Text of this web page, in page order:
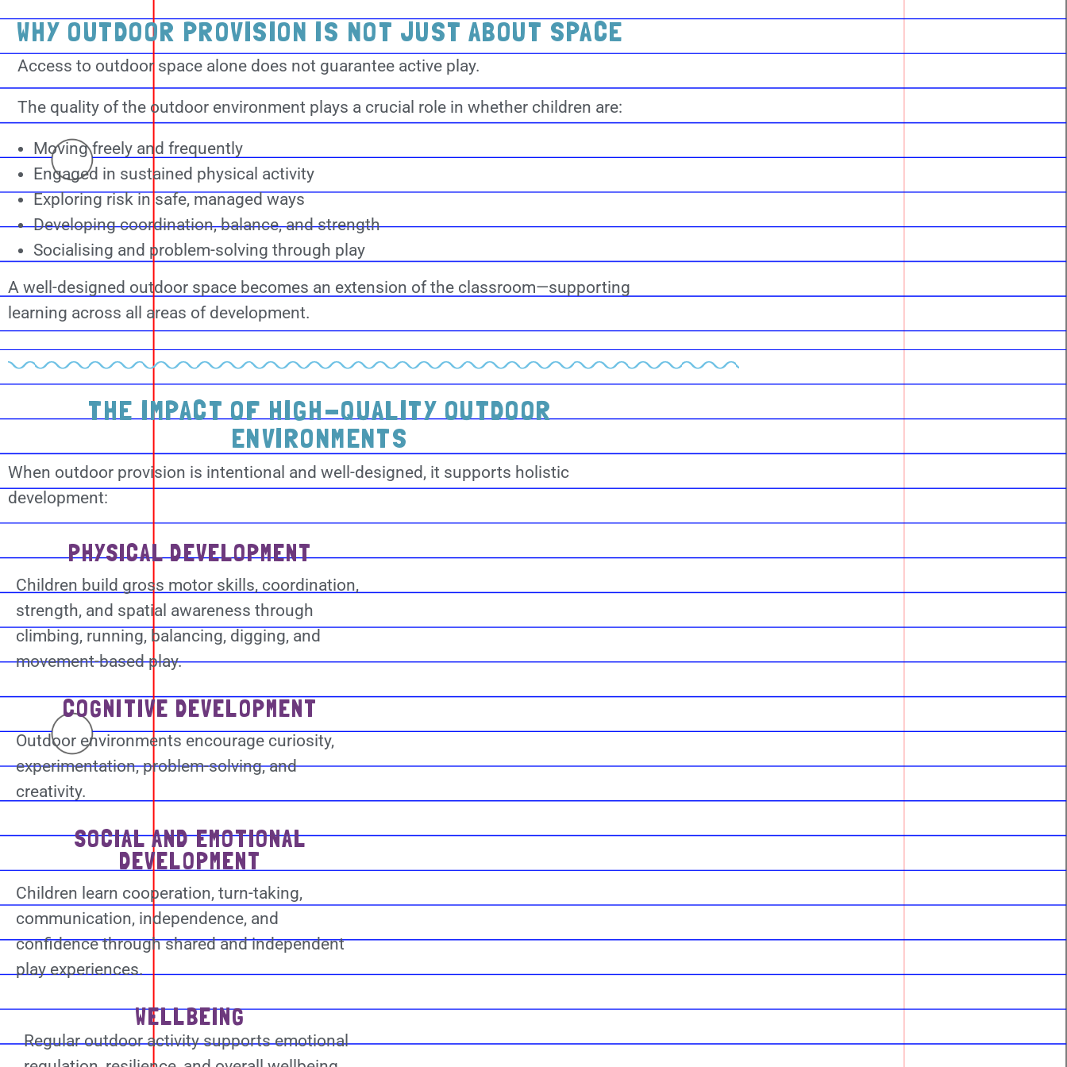
WHY OUTDOOR PROVISION IS NOT JUST ABOUT SPACE
Access to outdoor space alone does not guarantee active play.
The quality of the outdoor environment plays a crucial role in whether children are:
Moving freely and frequently
Engaged in sustained physical activity
Exploring risk in safe, managed ways
Developing coordination, balance, and strength
Socialising and problem-solving through play
A well-designed outdoor space becomes an extension of the classroom—supporting
learning across all areas of development.
THE IMPACT OF HIGH-QUALITY OUTDOOR
ENVIRONMENTS
When outdoor provision is intentional and well-designed, it supports holistic
development:
PHYSICAL DEVELOPMENT
Children build gross motor skills, coordination,
strength, and spatial awareness through
climbing, running, balancing, digging, and
movement-based play.
COGNITIVE DEVELOPMENT
Outdoor environments encourage curiosity,
experimentation, problem-solving, and
creativity.
SOCIAL AND EMOTIONAL
DEVELOPMENT
Children learn cooperation, turn-taking,
communication, independence, and
confidence through shared and independent
play experiences.
WELLBEING
Regular outdoor activity supports emotional